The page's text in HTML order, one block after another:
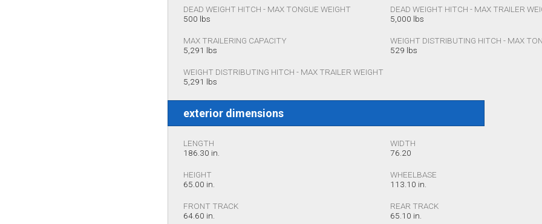
DEAD WEIGHT HITCH - MAX TONGUE WEIGHT
500 lbs
DEAD WEIGHT HITCH - MAX TRAILER
5,000 lbs
MAX TRAILERING CAPACITY
5,291 lbs
WEIGHT DISTRIBUTING HITCH - MAX
529 lbs
WEIGHT DISTRIBUTING HITCH - MAX TRAILER WEIGHT
5,291 lbs
exterior dimensions
LENGTH
186.30 in.
WIDTH
76.20
HEIGHT
65.00 in.
WHEELBASE
113.10 in.
FRONT TRACK
64.60 in.
REAR TRACK
65.10 in.